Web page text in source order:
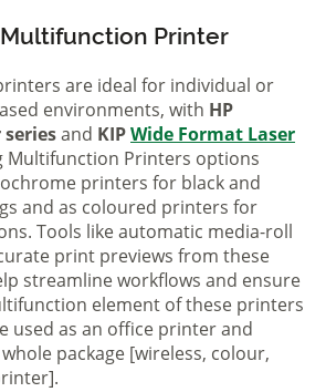
Printer
are ideal for individual or
environments, with HP
and KIPWide Format Laser
Multifunction Printers options
printers for black and
and as coloured printers for
Tools like automatic media-roll
print previews from these
streamline workflows and ensure
element of these printers
used as an office printer and
package [wireless, colour,